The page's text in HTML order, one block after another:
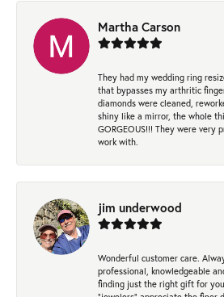
Martha Carson
They had my wedding ring
that bypasses my arthritic
diamonds were cleaned,
shiny like a mirror, the whole
GORGEOUS!!! They were very
work with.
jim underwood
Wonderful customer care.
professional, knowledgeable
finding just the right gift for